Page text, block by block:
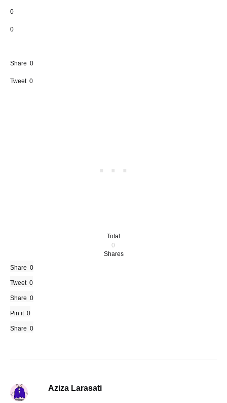
0
0
Share 0
Tweet 0
Total
0
Shares
Share 0
Tweet 0
Share 0
Pin it 0
Share 0
Aziza Larasati